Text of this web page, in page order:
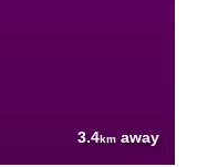
3.4km away